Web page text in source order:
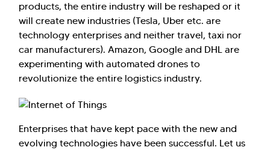
products, the entire industry will be reshaped or it
will create new industries (Tesla, Uber etc. are
technology enterprises and neither travel, taxi nor
car manufacturers). Amazon, Google and DHL are
experimenting with automated drones to
revolutionize the entire logistics industry.
Enterprises that have kept pace with the new and
evolving technologies have been successful. Let us